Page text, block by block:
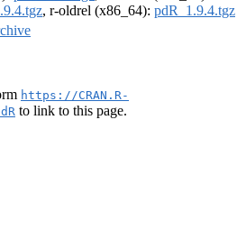
, r-oldrel (x86_64): pdR_1.9.4.tgz
https://CRAN.R-
to link to this page.